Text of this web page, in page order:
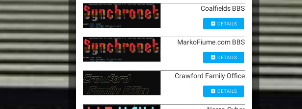
Coalfields BBS
DETAILS
MarkoFiume.com BBS
DETAILS
Crawford Family Office
DETAILS